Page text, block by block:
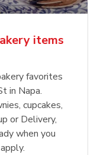
items
favorites
in Napa.
cupcakes,
or Delivery,
when you